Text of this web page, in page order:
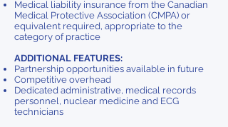
Medical liability insurance from the Canadian
Medical Protective Association (CMPA) or
equivalent required, appropriate to the
category of practice
ADDITIONAL FEATURES:
Partnership opportunities available in future
Competitive overhead
Dedicated administrative, medical records
personnel, nuclear medicine and ECG
technicians